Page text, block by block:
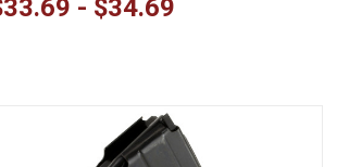
- $34.69